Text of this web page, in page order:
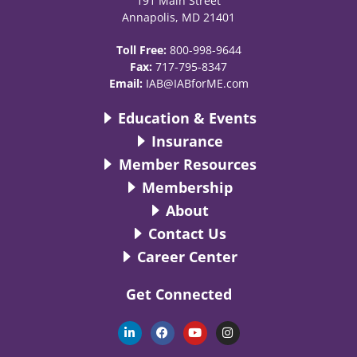
Annapolis, MD 21401
Toll Free: 800-998-9644
Fax: 717-795-8347
Email: IAB@IABforME.com
Education & Events
Insurance
Member Resources
Membership
About
Contact Us
Career Center
Get Connected
L
i
n
F
a
c
Y
o
u
I
n
s